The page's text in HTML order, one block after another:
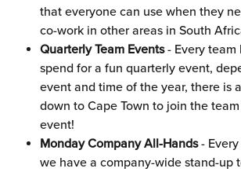
that everyone can use when they
co-work in other areas in South
Quarterly Team Events - Every team
spend for a fun quarterly event,
event and time of the year, there is
down to Cape Town to join the
event!
Monday Company All-Hands - Every
we have a company-wide stand-up